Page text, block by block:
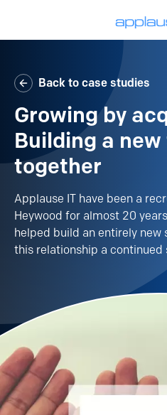
Back to case studies
Growing by
Building a
together
Applause IT have been a
Heywood for almost 20
helped build an entirely
this relationship a continued